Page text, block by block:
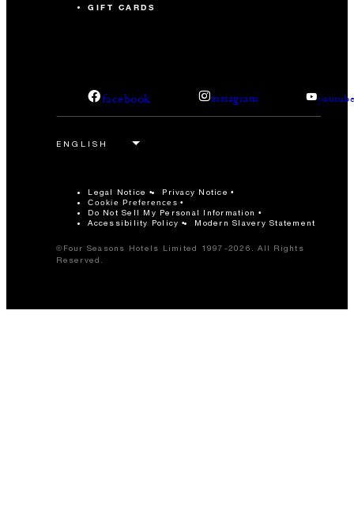
GIFT CARDS
facebook instagram
Legal Notice Privacy Notice
Cookie Preferences
Do Not Sell My Personal Information
Accessibility Policy
Modern Slavery Statement
©Four Seasons Hotels Limited 1997-2026. All Rights
Reserved.